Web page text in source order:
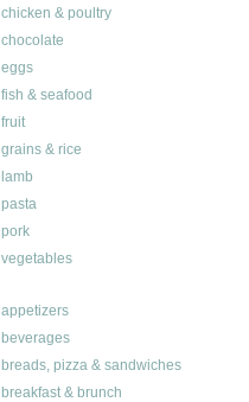
chicken & poultry
chocolate
eggs
fish & seafood
fruit
grains & rice
lamb
pasta
pork
vegetables
appetizers
beverages
breads, pizza & sandwiches
breakfast & brunch